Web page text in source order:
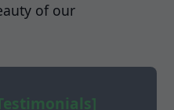
of our